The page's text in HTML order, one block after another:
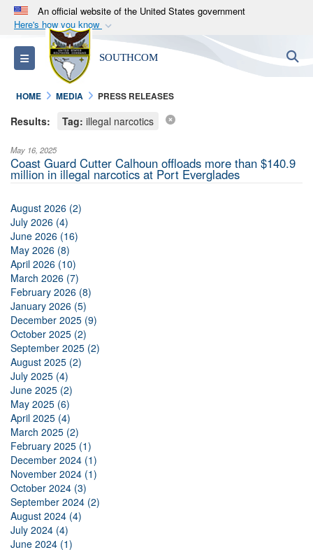
An official website of the United States government
Here's how you know
Official websites use .mil
A.milwebsite belongs to an official U.S.
Department of Defense organization in the United
States.
lock ( )or https://means you’ve safely
connected to the .mil website. Share sensitive
Toggle navigation SOUTHCOM
HOME MEDIA PRESS RELEASES
Results: Tag: illegal narcotics
May 16, 2025
Coast Guard Cutter Calhoun offloads more than $140.9
million in illegal narcotics at Port Everglades
August 2026 (2)
July 2026 (4)
June 2026 (16)
May 2026 (8)
April 2026 (10)
March 2026 (7)
February 2026 (8)
January 2026 (5)
December 2025 (9)
October 2025 (2)
September 2025 (2)
August 2025 (2)
July 2025 (4)
June 2025 (2)
May 2025 (6)
April 2025 (4)
March 2025 (2)
February 2025 (1)
December 2024 (1)
November 2024 (1)
October 2024 (3)
September 2024 (2)
August 2024 (4)
July 2024 (4)
June 2024 (1)